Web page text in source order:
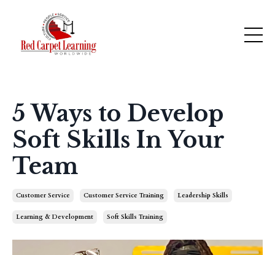
5 Ways to Develop
Soft Skills In Your
Team
Customer Service Customer Service Training Leadership Skills
Learning & Development Soft Skills Training